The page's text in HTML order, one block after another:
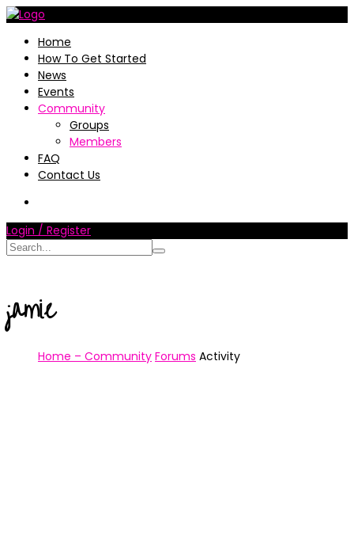
Home
How To Get Started
News
Events
Community
Groups
Members
FAQ
Contact Us
Login / Register
jamie
Home – Community Forums Activity